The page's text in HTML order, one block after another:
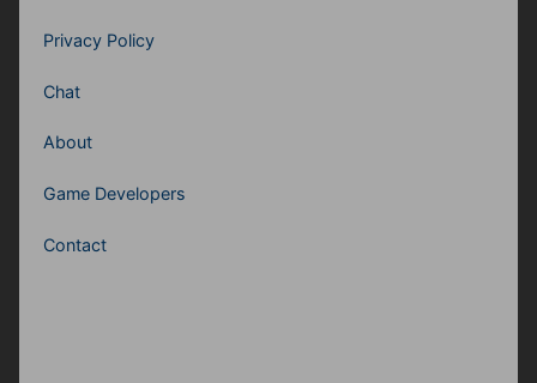
Privacy Policy
Chat
About
Game Developers
Contact